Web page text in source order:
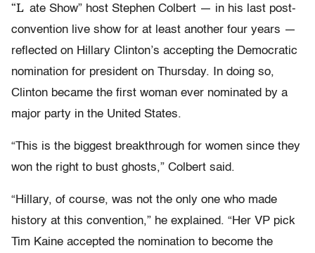
“L ate Show” host Stephen Colbert — in his last post-
convention live show for at least another four years —
reflected on Hillary Clinton’s accepting the Democratic
nomination for president on Thursday. In doing so,
Clinton became the first woman ever nominated by a
major party in the United States.
“This is the biggest breakthrough for women since they
won the right to bust ghosts,” Colbert said.
“Hillary, of course, was not the only one who made
history at this convention,” he explained. “Her VP pick
Tim Kaine accepted the nomination to become the